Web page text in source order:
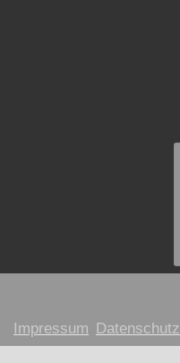
Impressum Datenschutz